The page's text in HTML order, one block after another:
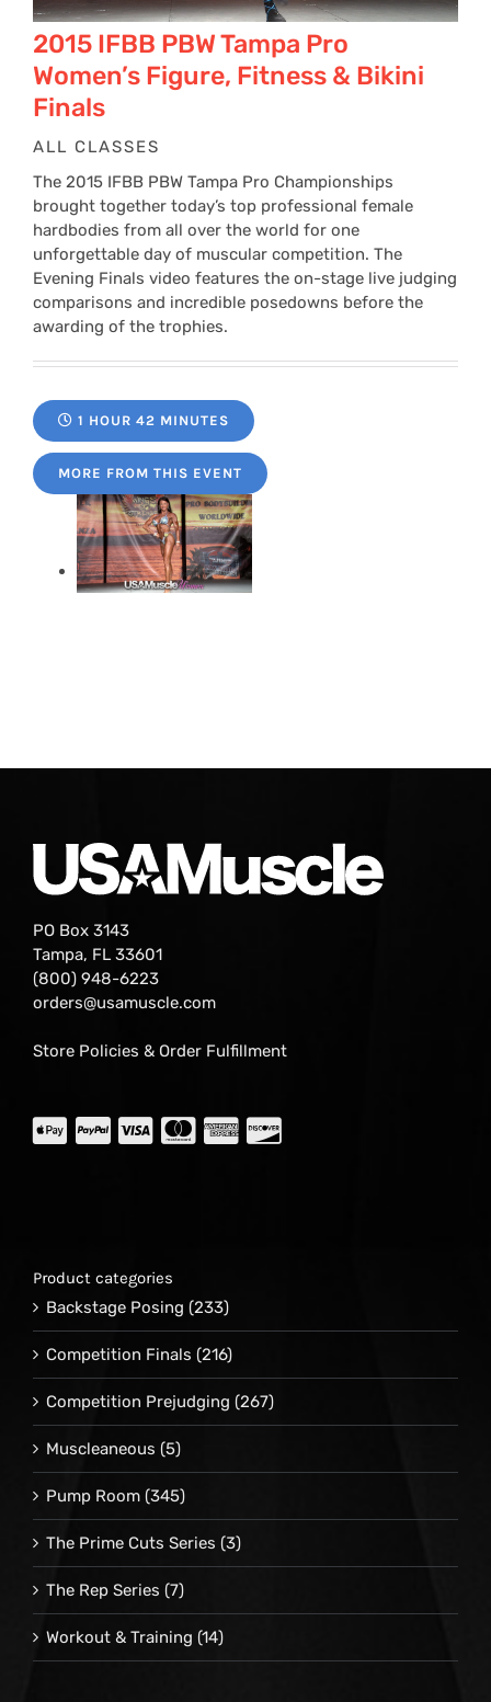
2015 IFBB PBW Tampa Pro
Women’s Figure, Fitness & Bikini
Finals
ALL CLASSES
The 2015 IFBB PBW Tampa Pro Championships
brought together today’s top professional female
hardbodies from all over the world for one
unforgettable day of muscular competition. The
Evening Finals video features the on-stage live judging
comparisons and incredible posedowns before the
awarding of the trophies.
1 HOUR 42 MINUTES
MORE FROM THIS EVENT
PO Box 3143
Tampa, FL 33601
(800) 948-6223
orders@usamuscle.com
Store Policies & Order Fulfillment
Product categories
Backstage Posing (233)
Competition Finals (216)
Competition Prejudging (267)
Muscleaneous (5)
Pump Room (345)
The Prime Cuts Series (3)
The Rep Series (7)
Workout & Training (14)